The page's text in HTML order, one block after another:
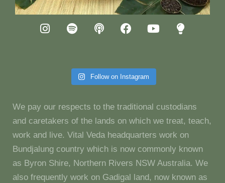
Follow on Instagram
We pay our respects to the traditional custodians
and caretakers of the lands on which we treat, teach,
work and live. Vital Veda headquarters work on
Bundjalung country which is now commonly known
as Byron Shire, Northern Rivers NSW Australia. We
also frequently work on Gadigal land, now known as